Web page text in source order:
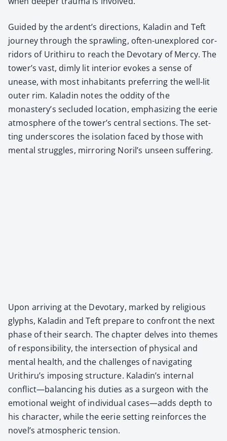
Guid­ed by the ardent’s direc­tions, Kaladin and Teft
jour­ney through the sprawl­ing, often-unex­plored cor­
ri­dors of Urithiru to reach the Devotary of Mer­cy. The
tower’s vast, dim­ly lit inte­ri­or evokes a sense of
unease, with most inhab­i­tants pre­fer­ring the well-lit
out­er rim. Kaladin notes the odd­i­ty of the
monastery’s seclud­ed loca­tion, empha­siz­ing the eerie
atmos­phere of the tower’s cen­tral sec­tions. The set­
ting under­scores the iso­la­tion faced by those with
men­tal strug­gles, mir­ror­ing Noril’s unseen suf­fer­ing.
Upon arriv­ing at the Devotary, marked by reli­gious
glyphs, Kaladin and Teft pre­pare to con­front the next
phase of their search. The chap­ter delves into themes
of respon­si­bil­i­ty, the inter­sec­tion of phys­i­cal and
men­tal health, and the chal­lenges of nav­i­gat­ing
Urithiru’s impos­ing struc­ture. Kaladin’s inter­nal
conflict—balancing his duties as a sur­geon with the
emo­tion­al weight of indi­vid­ual cases—adds depth to
his char­ac­ter, while the eerie set­ting rein­forces the
novel’s atmos­pher­ic ten­sion.